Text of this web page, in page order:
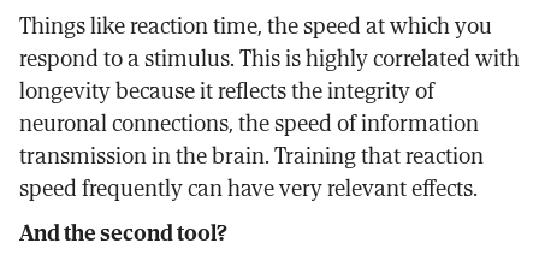
Things like reaction time, the speed at which you
respond to a stimulus. This is highly correlated with
longevity because it reflects the integrity of
neuronal connections, the speed of information
transmission in the brain. Training that reaction
speed frequently can have very relevant effects.
And the second tool?